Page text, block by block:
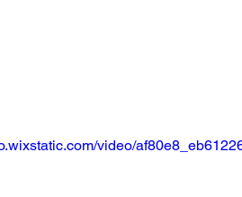
video/